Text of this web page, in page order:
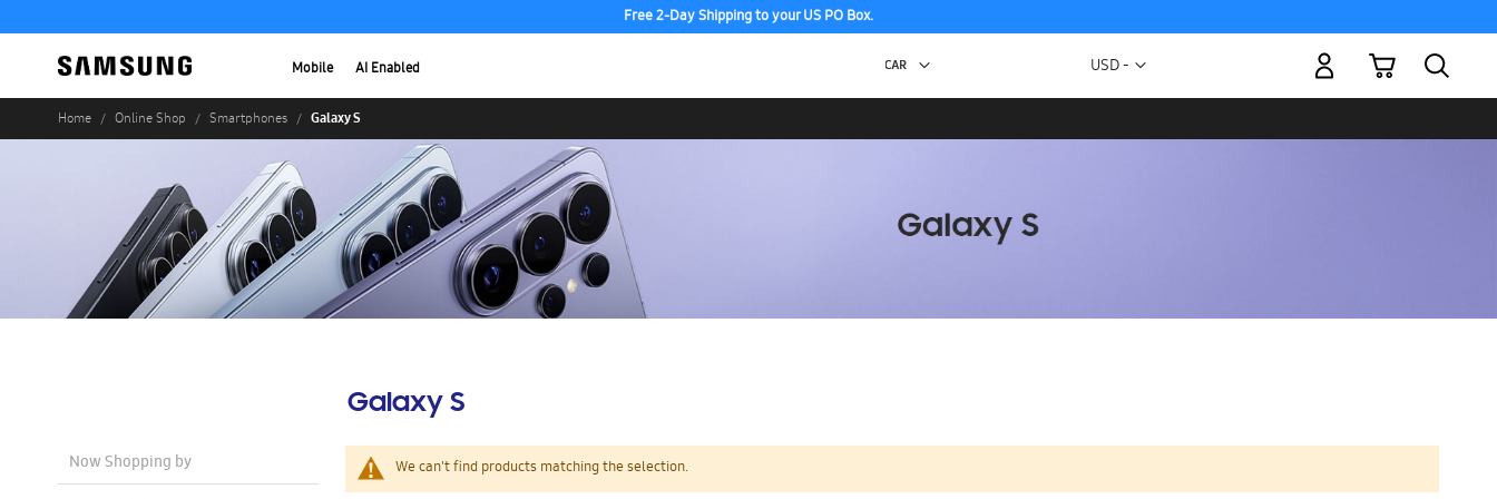
Free 2-Day Shipping to your US PO Box.
Mobile AI Enabled Currency
USD -
My Cart
Home Online Shop Smartphones Galaxy S
Galaxy S
We can't find products matching the selection.
Now Shopping by